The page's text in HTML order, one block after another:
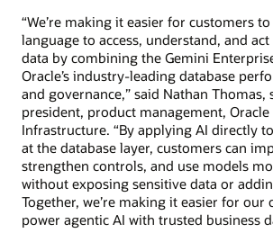
“We’re making it easier for customers
language to access, understand, and
data by combining the Gemini
Oracle’s industry-leading database
and governance,” said Nathan Thomas,
president, product management, Oracle
Infrastructure. “By applying AI directly
at the database layer, customers can
strengthen controls, and use models
without exposing sensitive data or
Together, we’re making it easier for our
power agentic AI with trusted business